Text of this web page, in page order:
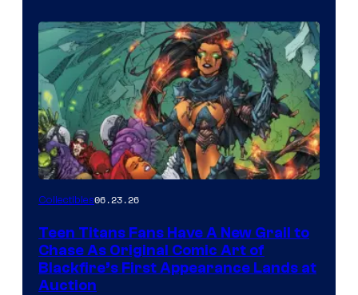
Collectibles06.23.26
Teen Titans Fans Have A New Grail to
Chase As Original Comic Art of
Blackfire’s First Appearance Lands at
Auction